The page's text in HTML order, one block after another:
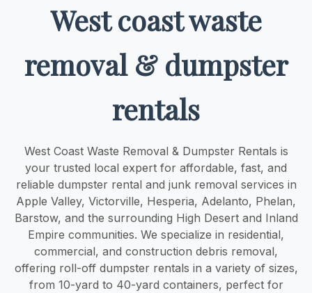
West coast waste
removal & dumpster
rentals
West Coast Waste Removal & Dumpster Rentals is
your trusted local expert for affordable, fast, and
reliable dumpster rental and junk removal services in
Apple Valley, Victorville, Hesperia, Adelanto, Phelan,
Barstow, and the surrounding High Desert and Inland
Empire communities. We specialize in residential,
commercial, and construction debris removal,
offering roll-off dumpster rentals in a variety of sizes,
from 10-yard to 40-yard containers, perfect for